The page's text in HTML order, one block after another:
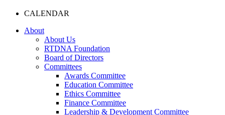
CALENDAR
About
About Us
RTDNA Foundation
Board of Directors
Committees
Awards Committee
Education Committee
Ethics Committee
Finance Committee
Leadership & Development Committee